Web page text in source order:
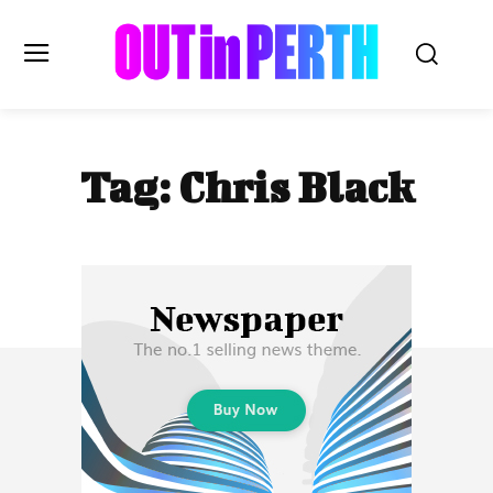
OUTinPERTH
Read the News
LIFESTYLE
HISTORY
Subscribe
Tag: Chris Black